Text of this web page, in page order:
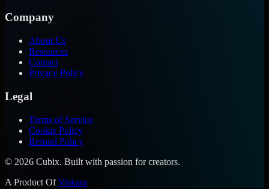
Company
About Us
Resources
Contact
Privacy Policy
Legal
Terms of Service
Cookie Policy
Refund Policy
© 2026 Cubix. Built with passion for creators.
A Product OfViskara